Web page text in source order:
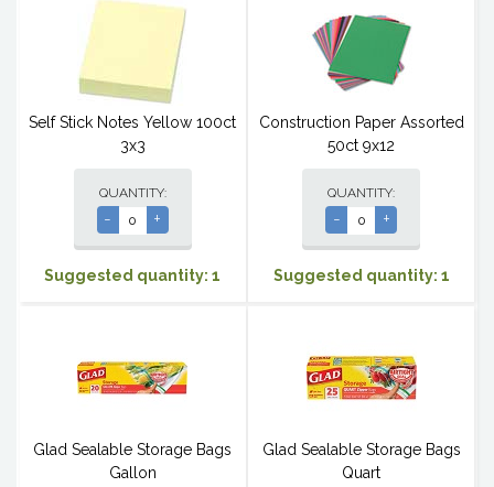
Self Stick Notes Yellow 100ct
3x3
QUANTITY:
- +
Suggested quantity: 1
Construction Paper Assorted
50ct 9x12
QUANTITY:
- +
Suggested quantity: 1
Glad Sealable Storage Bags
Gallon
Glad Sealable Storage Bags
Quart